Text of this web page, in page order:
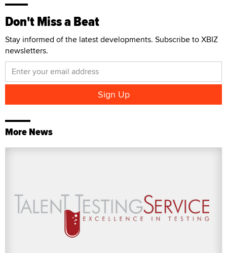
Don't Miss a Beat
Stay informed of the latest developments. Subscribe to XBIZ
newsletters.
More News